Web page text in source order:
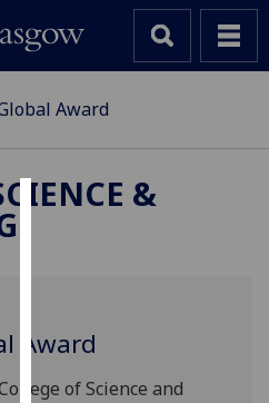
to
improve
Award
&
Award
of Science and